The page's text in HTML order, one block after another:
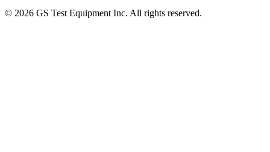
© 2026 GS Test Equipment Inc. All rights reserved.